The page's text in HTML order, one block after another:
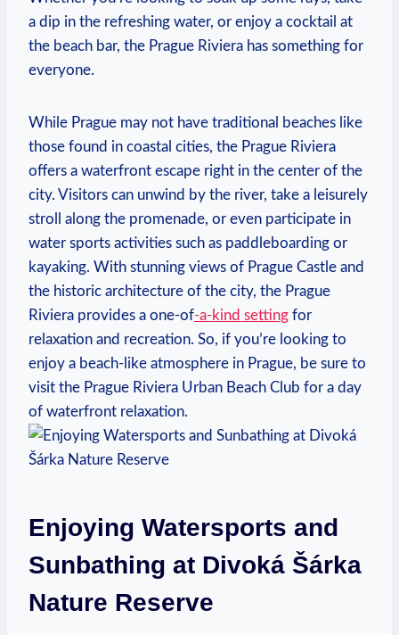
a​ dip⁢ in ‌the refreshing water, or enjoy a cocktail at
the beach bar, the Prague ⁣Riviera has something for
everyone.
While Prague may not ​have traditional beaches like
those found in​ coastal cities, the Prague ⁤Riviera
offers ​a waterfront ​escape right in the center of ⁢the
city.⁣ Visitors can unwind⁣ by the river, ⁢take ⁢a leisurely
stroll ​along the ​promenade, or ‌even ‍participate⁢ in
water sports​ activities ‌such as paddleboarding or
kayaking. With stunning⁣ views of Prague Castle and
the historic architecture⁤ of the city, the Prague
Riviera provides​ a one-of-a-kind setting for
relaxation and recreation. So, if you’re looking to
enjoy ⁣a beach-like ​atmosphere‌ in Prague, ‍be sure⁤ to ​
visit the Prague Riviera Urban Beach Club ⁤for a day
of waterfront relaxation.
Enjoying Watersports and
Sunbathing at ⁢Divoká Šárka
Nature Reserve